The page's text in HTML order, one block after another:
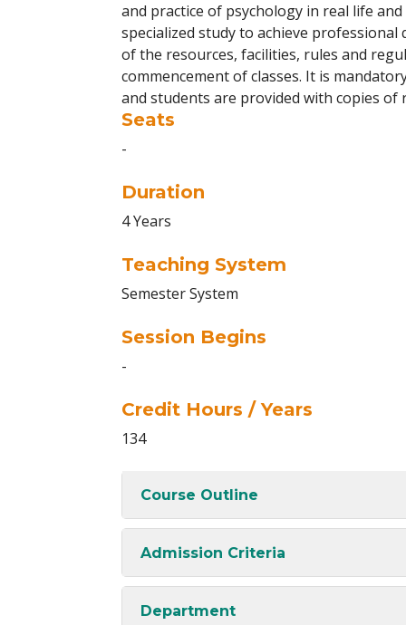
and practice of psychology in real life
specialized study to achieve
of the resources, facilities, rules and
commencement of classes. It is
and students are provided with copies
Seats
-
Duration
4 Years
Teaching System
Semester System
Session Begins
-
Credit Hours / Years
134
Course Outline
Admission Criteria
Department